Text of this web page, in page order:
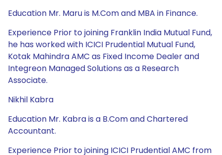
Education Mr. Maru is M.Com and MBA in Finance.
Experience Prior to joining Franklin India Mutual Fund,
he has worked with ICICI Prudential Mutual Fund,
Kotak Mahindra AMC as Fixed Income Dealer and
Integreon Managed Solutions as a Research
Associate.
Nikhil Kabra
Education Mr. Kabra is a B.Com and Chartered
Accountant.
Experience Prior to joining ICICI Prudential AMC from